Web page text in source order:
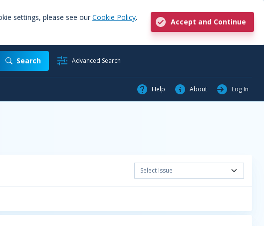
settings, please see our Cookie Policy.
Accept and Continue
Search Advanced Search
Help About Log In
Select Issue